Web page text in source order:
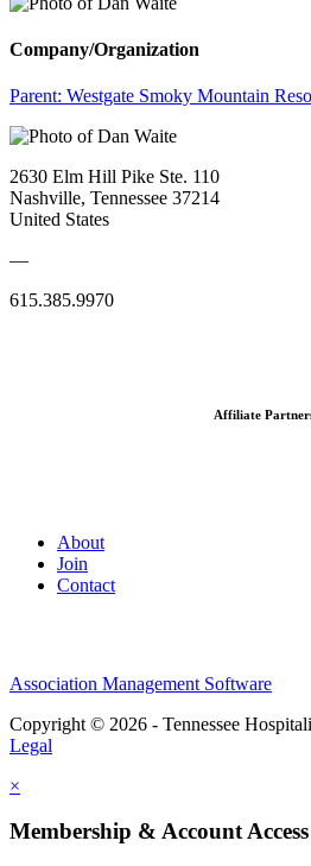
Company/Organization
Parent: Westgate Smoky Mountain
2630 Elm Hill Pike Ste. 110
Nashville, Tennessee 37214
United States
—
615.385.9970
Affiliate
About
Join
Contact
Association Management Software
Copyright © 2026 - Tennessee
Legal
×
Membership & Account Access